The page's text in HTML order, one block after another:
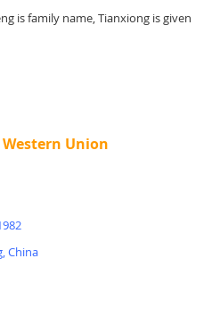
is family name, Tianxiong is given
Western Union
China